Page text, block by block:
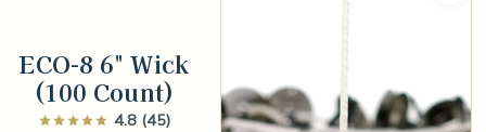
ECO-8 6" Wick
(100 Count)
4.8 (45)